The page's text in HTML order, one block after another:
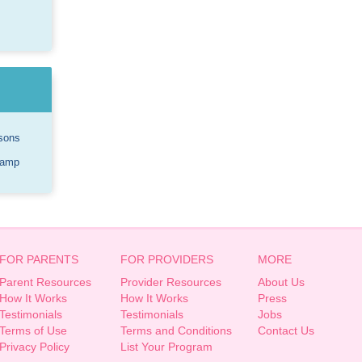
FOR PARENTS
Parent Resources
How It Works
Testimonials
Terms of Use
Privacy Policy
FOR PROVIDERS
Provider Resources
How It Works
Testimonials
Terms and Conditions
List Your Program
MORE
About Us
Press
Jobs
Contact Us